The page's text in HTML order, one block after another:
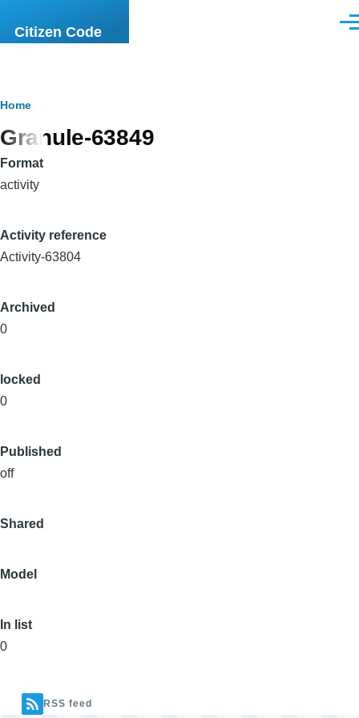
Citizen Code
Breadcrumb
Home
Granule-63849
Format
activity
Activity reference
Activity-63804
Archived
0
locked
0
Published
off
Shared
Model
In list
0
RSS feed